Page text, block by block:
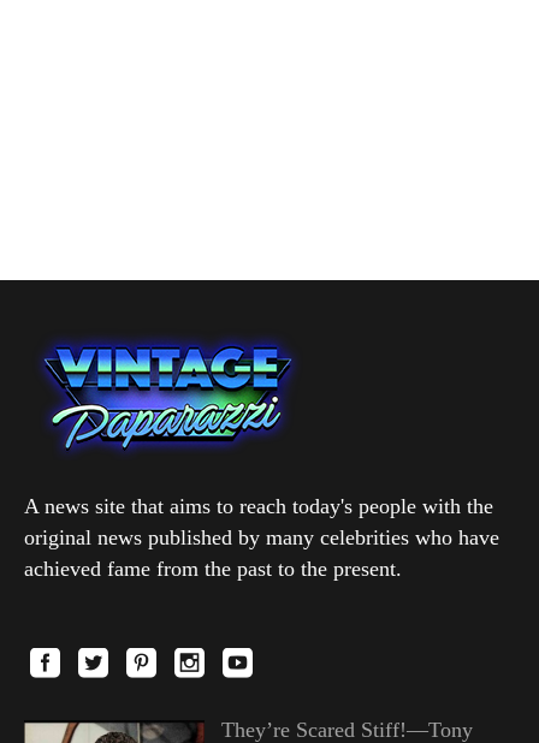
A news site that aims to reach today's people with the
original news published by many celebrities who have
achieved fame from the past to the present.
They’re Scared Stiff!—Tony